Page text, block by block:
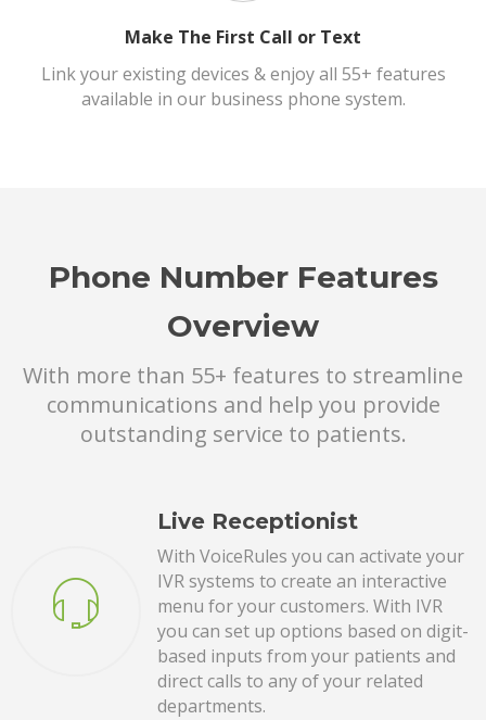
Make The First Call or Text
Link your existing devices & enjoy all 55+ features
available in our business phone system.
Phone Number Features
Overview
With more than 55+ features to streamline
communications and help you provide
outstanding service to patients.
Live Receptionist
With VoiceRules you can activate your
IVR systems to create an interactive
menu for your customers. With IVR
you can set up options based on digit-
based inputs from your patients and
direct calls to any of your related
departments.